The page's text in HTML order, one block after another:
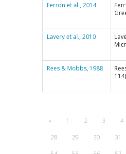
Ferron et al., 2014
Lavery et al., 2010
Rees & Mobbs, 1988
« 1 2 3 4
28
29 30 31